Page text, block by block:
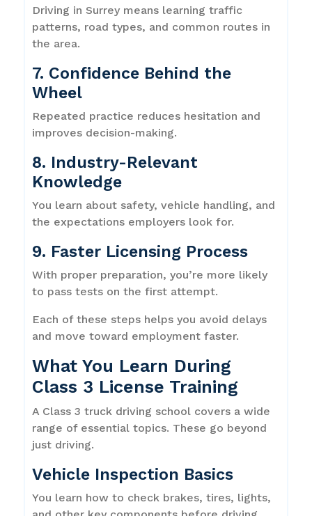
Driving in Surrey means learning traffic
patterns, road types, and common routes in
the area.
7. Confidence Behind the
Wheel
Repeated practice reduces hesitation and
improves decision-making.
8. Industry-Relevant
Knowledge
You learn about safety, vehicle handling, and
the expectations employers look for.
9. Faster Licensing Process
With proper preparation, you’re more likely
to pass tests on the first attempt.
Each of these steps helps you avoid delays
and move toward employment faster.
What You Learn During
Class 3 License Training
A Class 3 truck driving school covers a wide
range of essential topics. These go beyond
just driving.
Vehicle Inspection Basics
You learn how to check brakes, tires, lights,